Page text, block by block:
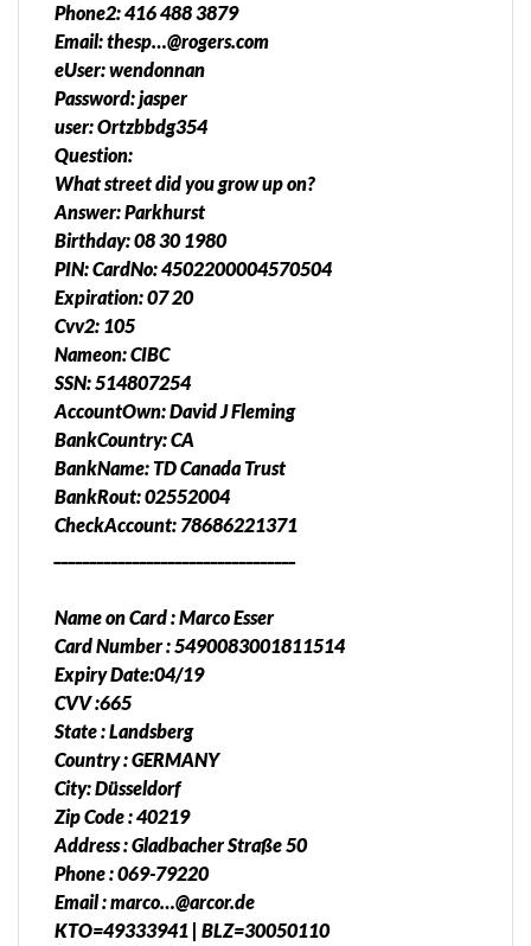
Phone2: 416 488 3879
Email: thesp…@rogers.com
eUser: wendonnan
Password: jasper
user: Ortzbbdg354
Question:
What street did you grow up on?
Answer: Parkhurst
Birthday: 08 30 1980
PIN: CardNo: 4502200004570504
Expiration: 07 20
Cvv2: 105
Nameon: CIBC
SSN: 514807254
AccountOwn: David J Fleming
BankCountry: CA
BankName: TD Canada Trust
BankRout: 02552004
CheckAccount: 78686221371
Name on Card : Marco Esser
Card Number : 5490083001811514
Expiry Date:04/19
CVV :665
State : Landsberg
Country : GERMANY
City: Düsseldorf
Zip Code : 40219
Address : Gladbacher Straße 50
Phone : 069-79220
Email : marco…@arcor.de
KTO=49333941 | BLZ=30050110